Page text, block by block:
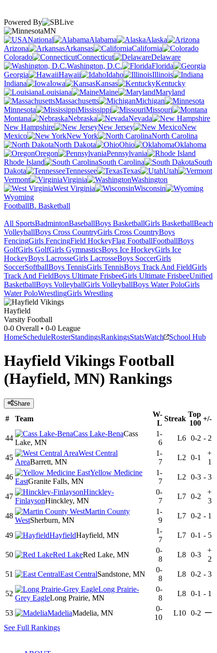
Powered By
MN
National
Alabama
Alaska
Arizona
Arkansas
California
Colorado
Connecticut
Delaware
Washington, D.C.
Florida
Georgia
Hawaii Idaho
Illinois
Indiana
Iowa Kansas
Kentucky
Louisiana
Maine
Maryland
Massachusetts
Michigan
Minnesota
Mississippi
Missouri
Montana
Nebraska
Nevada
New Hampshire
New Jersey
New
Mexico
New York
North Carolina
North Dakota
Ohio
Oklahoma
Oregon
Pennsylvania
Rhode Island
South Carolina
South
Dakota
Tennessee Texas
Utah
Vermont
Virginia
Washington
West Virginia
Wisconsin
Wyoming
FootballB. Basketball
All SportsBadmintonBaseballBoys BasketballGirls BasketballBeach
VolleyballBoys Cross CountryGirls Cross CountryBoys
FencingGirls FencingField HockeyFlag FootballFootballBoys
GolfGirls GolfGirls GymnasticsBoys Ice HockeyGirls Ice
HockeyBoys LacrosseGirls LacrosseBoys SoccerGirls
SoccerSoftballBoys TennisGirls TennisBoys Track And FieldGirls
Track And FieldBoys Ultimate FrisbeeGirls Ultimate FrisbeeUnified
BasketballBoys VolleyballGirls VolleyballBoys Water PoloGirls
Water PoloWrestlingGirls Wrestling
Hayfield
Varsity Football
0-0 Overall • 0-0 League
HomeScheduleRosterStandingsRankingsStatsWatch School Hub
Hayfield Vikings Football
(Hayfield, MN) Rankings
Share
# Team
W-
L
Streak
Top
100
+/-
44
Cass Lake-BenaCass
Lake, MN
1-
6
L6 0-2 - 2
45
West Central
AreaBarrett, MN
1-
7
L2 0-1
+
1
46
Yellow Medicine
EastGranite Falls, MN
1-
7
L2 0-3 - 3
47
Hinckley-
FinlaysonHinckley, MN
0-
7
L7 0-2
+
3
48
Martin County
WestSherburn, MN
1-
9
L7 0-2 - 1
49 HayfieldHayfield, MN
1-
7
L7 0-1 - 5
50 Red LakeRed Lake, MN
0-
8
L8 0-3
+
2
51
East CentralSandstone, MN
0-
8
L8 0-2 - 3
52
Long Prairie-
Grey EagleLong Prairie, MN
0-
8
L8 0-1 - 1
53 MadeliaMadelia, MN
0-
10
L10 0-2 —
See Full Rankings